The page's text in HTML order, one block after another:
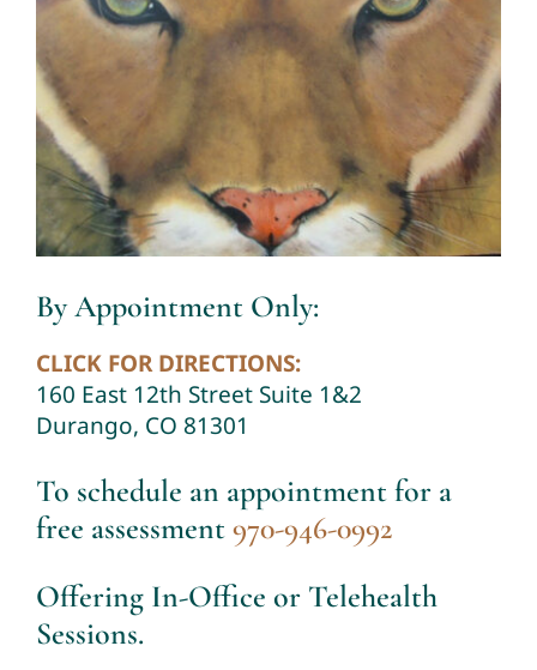
By Appointment Only:
CLICK FOR DIRECTIONS:
160 East 12th Street Suite 1&2
Durango, CO 81301
To schedule an appointment for a
free assessment970-946-0992
Offering In-Office or Telehealth
Sessions.